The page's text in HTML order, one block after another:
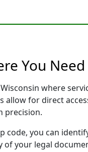
You
where
allow for direct
precision.
code, you can
your legal